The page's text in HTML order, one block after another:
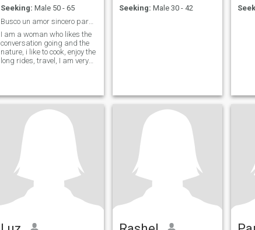
Seeking: Male 50 - 65
Busco un amor sincero para toda la vida
I am a woman who likes the
conversation going and the
nature, i like to cook, enjoy the
long rides, travel, I am very
Seeking: Male 30 - 42